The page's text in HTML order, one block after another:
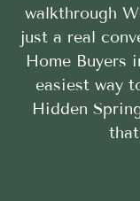
walkthrough
just a real
Home Buyers
easiest way
Hidden